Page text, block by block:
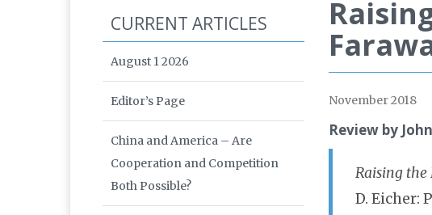
November 2018
Review by
Raising the
D. Eicher:
CURRENT ARTICLES
August 1 2026
Editor’s Page
China and America – Are
Cooperation and Competition
Both Possible?